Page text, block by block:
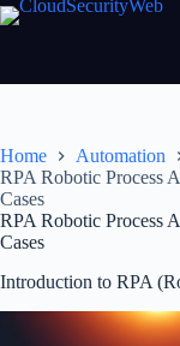
Skip
to
Home
Automation
RPA Robotic Process
Cases
RPA Robotic Process
Cases
Introduction to RPA